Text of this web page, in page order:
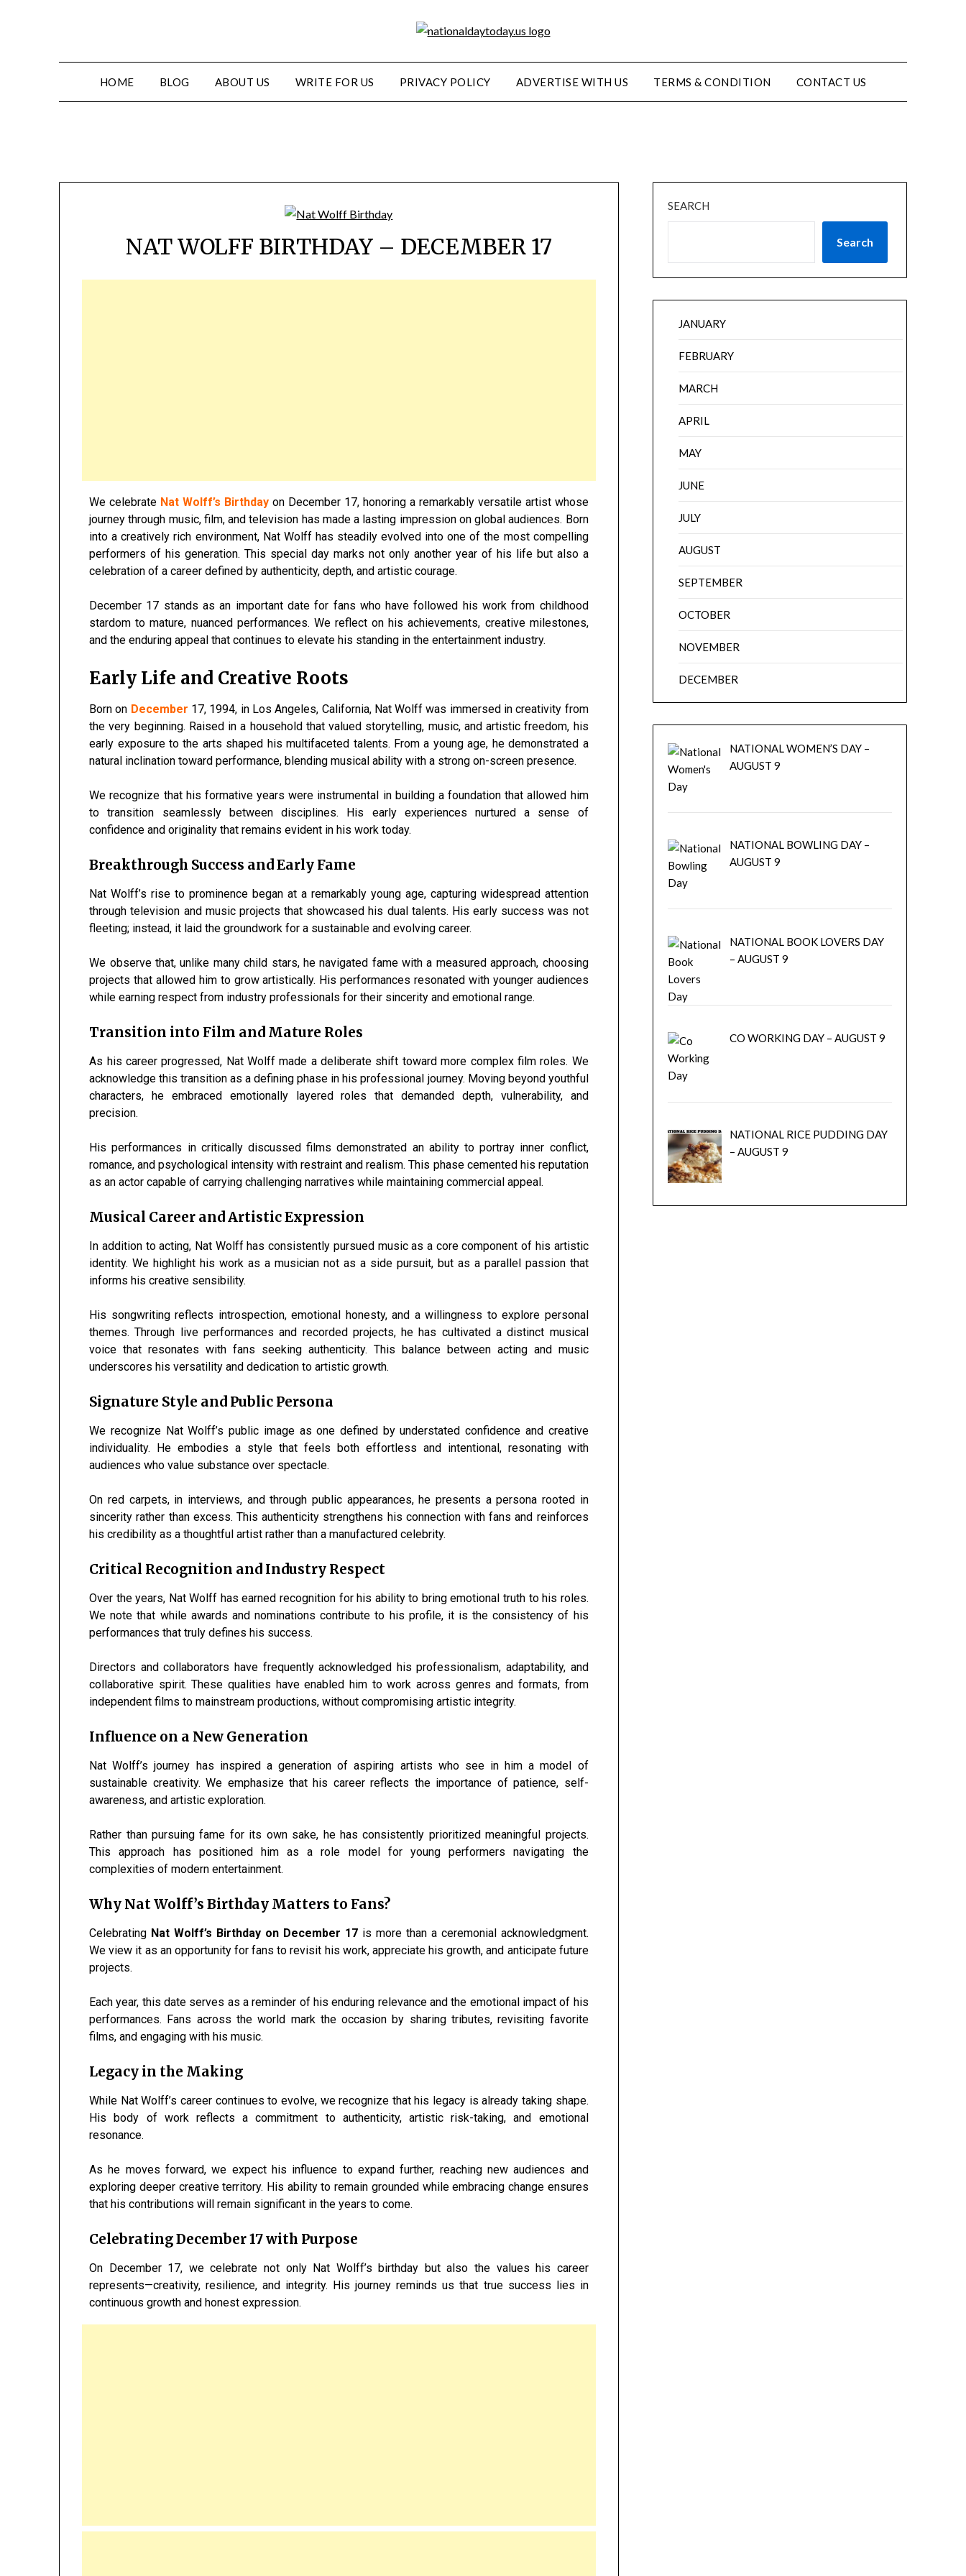
HOME BLOG ABOUT US WRITE FOR US PRIVACY POLICY ADVERTISE WITH US TERMS & CONDITION CONTACT US
NAT WOLFF BIRTHDAY – DECEMBER 17
We celebrate Nat Wolff’s Birthday on December 17, honoring a remarkably versatile artist whose
journey through music, film, and television has made a lasting impression on global audiences. Born
into a creatively rich environment, Nat Wolffhas steadily evolved into one of the most compelling
performers of his generation. This special day marks not only another year of his life but also a
celebration of a career defined by authenticity, depth, and artistic courage.
December 17 stands as an important date for fans who have followed his work from childhood
stardom to mature, nuanced performances. We reflect on his achievements, creative milestones,
and the enduring appeal that continues to elevate his standing in the entertainment industry.
Early Life and Creative Roots
Born on December 17, 1994, in Los Angeles, California, Nat Wolff was immersed in creativity from
the very beginning. Raised in a household that valued storytelling, music, and artistic freedom, his
early exposure to the arts shaped his multifaceted talents. From a young age, he demonstrated a
natural inclination toward performance, blending musical ability with a strong on-screen presence.
We recognize that his formative years were instrumental in building a foundation that allowed him
to transition seamlessly between disciplines. His early experiences nurtured a sense of
confidence and originality that remains evident in his work today.
Breakthrough Success and Early Fame
Nat Wolff’s rise to prominence began at a remarkably young age, capturing widespread attention
through television and music projects that showcased his dual talents. His early success was not
fleeting; instead, it laid the groundwork for a sustainable and evolving career.
We observe that, unlike many child stars, he navigated fame with a measured approach, choosing
projects that allowed him to grow artistically. His performances resonated with younger audiences
while earning respect from industry professionals for their sincerity and emotional range.
Transition into Film and Mature Roles
As his career progressed, Nat Wolff made a deliberate shift toward more complex film roles. We
acknowledge this transition as a defining phase in his professional journey. Moving beyond youthful
characters, he embraced emotionally layered roles that demanded depth, vulnerability, and
precision.
His performances in critically discussed films demonstrated an ability to portray inner conflict,
romance, and psychological intensity with restraint and realism. This phase cemented his reputation
as an actor capable of carrying challenging narratives while maintaining commercial appeal.
Musical Career and Artistic Expression
In addition to acting, Nat Wolff has consistently pursued music as a core component of his artistic
identity. We highlight his work as a musician not as a side pursuit, but as a parallel passion that
informs his creative sensibility.
His songwriting reflects introspection, emotional honesty, and a willingness to explore personal
themes. Through live performances and recorded projects, he has cultivated a distinct musical
voice that resonates with fans seeking authenticity. This balance between acting and music
underscores his versatility and dedication to artistic growth.
Signature Style and Public Persona
We recognize Nat Wolff’s public image as one defined by understated confidence and creative
individuality. He embodies a style that feels both effortless and intentional, resonating with
audiences who value substance over spectacle.
On red carpets, in interviews, and through public appearances, he presents a persona rooted in
sincerity rather than excess. This authenticity strengthens his connection with fans and reinforces
his credibility as a thoughtful artist rather than a manufactured celebrity.
Critical Recognition and Industry Respect
Over the years, Nat Wolff has earned recognition for his ability to bring emotional truth to his roles.
We note that while awards and nominations contribute to his profile, it is the consistency of his
performances that truly defines his success.
Directors and collaborators have frequently acknowledged his professionalism, adaptability, and
collaborative spirit. These qualities have enabled him to work across genres and formats, from
independent films to mainstream productions, without compromising artistic integrity.
Influence on a New Generation
Nat Wolff’s journey has inspired a generation of aspiring artists who see in him a model of
sustainable creativity. We emphasize that his career reflects the importance of patience, self-
awareness, and artistic exploration.
Rather than pursuing fame for its own sake, he has consistently prioritized meaningful projects.
This approach has positioned him as a role model for young performers navigating the
complexities of modern entertainment.
Why Nat Wolff’s Birthday Matters to Fans?
Celebrating Nat Wolff’s Birthday on December 17is more than a ceremonial acknowledgment.
We view it as an opportunity for fans to revisit his work, appreciate his growth, and anticipate future
projects.
Each year, this date serves as a reminder of his enduring relevance and the emotional impact of his
performances. Fans across the world mark the occasion by sharing tributes, revisiting favorite
films, and engaging with his music.
Legacy in the Making
While Nat Wolff’s career continues to evolve, we recognize that his legacy is already taking shape.
His body of work reflects a commitment to authenticity, artistic risk-taking, and emotional
resonance.
As he moves forward, we expect his influence to expand further, reaching new audiences and
exploring deeper creative territory. His ability to remain grounded while embracing change ensures
that his contributions will remain significant in the years to come.
Celebrating December 17 with Purpose
On December 17, we celebrate not only Nat Wolff’s birthday but also the values his career
represents—creativity, resilience, and integrity. His journey reminds us that true success lies in
continuous growth and honest expression.
SEARCH
Search
JANUARY
FEBRUARY
MARCH
APRIL
MAY
JUNE
JULY
AUGUST
SEPTEMBER
OCTOBER
NOVEMBER
DECEMBER
NATIONAL WOMEN’S DAY –
AUGUST 9
NATIONAL BOWLING DAY –
AUGUST 9
NATIONAL BOOK LOVERS DAY
– AUGUST 9
CO WORKING DAY – AUGUST 9
NATIONAL RICE PUDDING DAY
– AUGUST 9